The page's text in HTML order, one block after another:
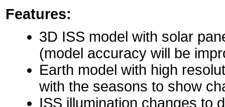
Features:
3D ISS model with solar
(model accuracy will be
Earth model with high
with the seasons to show
ISS illumination changes to